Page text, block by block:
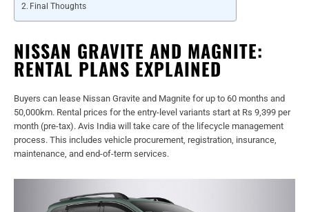
Final Thoughts
NISSAN GRAVITE AND MAGNITE:
RENTAL PLANS EXPLAINED
Buyers can lease Nissan Gravite and Magnite for up to 60 months and
50,000km. Rental prices for the entry-level variants start at Rs 9,399 per
month (pre-tax). Avis India will take care of the lifecycle management
process. This includes vehicle procurement, registration, insurance,
maintenance, and end-of-term services.